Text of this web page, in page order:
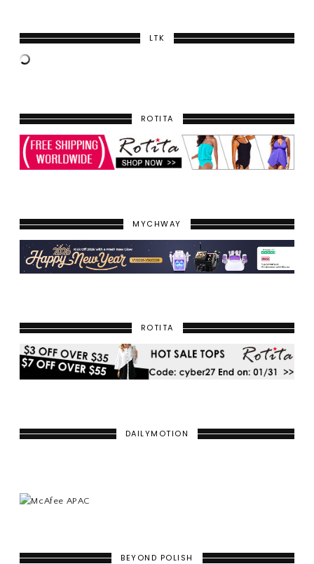
LTK
ROTITA
MYCHWAY
ROTITA
DAILYMOTION
BEYOND POLISH